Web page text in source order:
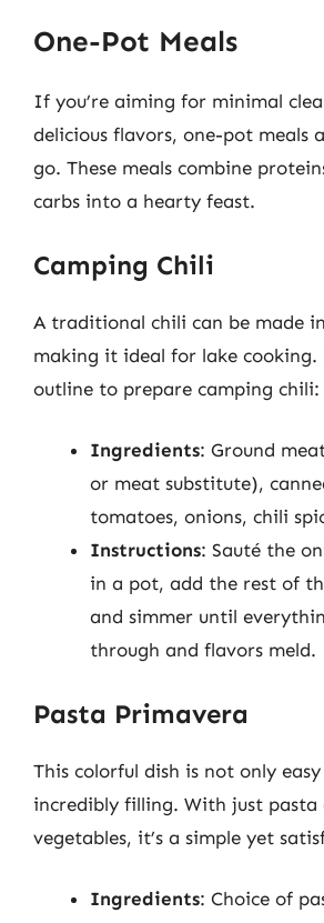
One-Pot Meals
If you’re aiming for minimal
delicious flavors, one-pot meals
go. These meals combine
carbs into a hearty feast.
Camping Chili
A traditional chili can be made
making it ideal for lake cooking.
outline to prepare camping chili:
Ingredients: Ground
or meat substitute),
tomatoes, onions, chili
Instructions: Sauté the
in a pot, add the rest of
and simmer until
through and flavors meld.
Pasta Primavera
This colorful dish is not only
incredibly filling. With just pasta
vegetables, it’s a simple yet
Ingredients: Choice of